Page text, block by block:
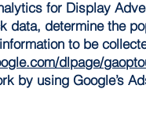
for Display
data, determine the
to be
dlpage/
by using Google’s